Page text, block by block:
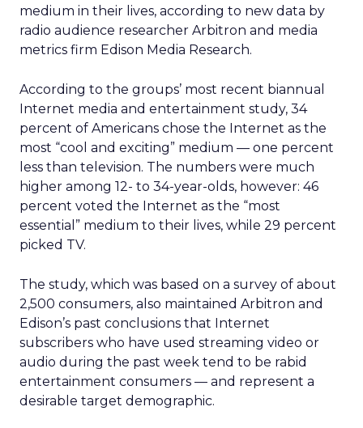
medium in their lives, according to new data by
radio audience researcher Arbitron and media
metrics firm Edison Media Research.
According to the groups’ most recent biannual
Internet media and entertainment study, 34
percent of Americans chose the Internet as the
most “cool and exciting” medium — one percent
less than television. The numbers were much
higher among 12- to 34-year-olds, however: 46
percent voted the Internet as the “most
essential” medium to their lives, while 29 percent
picked TV.
The study, which was based on a survey of about
2,500 consumers, also maintained Arbitron and
Edison’s past conclusions that Internet
subscribers who have used streaming video or
audio during the past week tend to be rabid
entertainment consumers — and represent a
desirable target demographic.